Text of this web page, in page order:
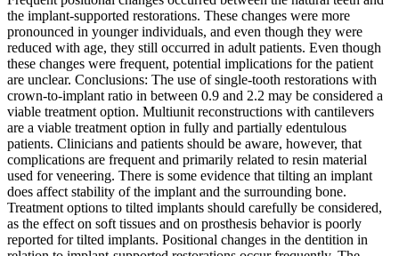
the implant-supported restorations. These changes were more
pronounced in younger individuals, and even though they were
reduced with age, they still occurred in adult patients. Even though
these changes were frequent, potential implications for the patient
are unclear. Conclusions: The use of single-tooth restorations with
crown-to-implant ratio in between 0.9 and 2.2 may be considered a
viable treatment option. Multiunit reconstructions with cantilevers
are a viable treatment option in fully and partially edentulous
patients. Clinicians and patients should be aware, however, that
complications are frequent and primarily related to resin material
used for veneering. There is some evidence that tilting an implant
does affect stability of the implant and the surrounding bone.
Treatment options to tilted implants should carefully be considered,
as the effect on soft tissues and on prosthesis behavior is poorly
reported for tilted implants. Positional changes in the dentition in